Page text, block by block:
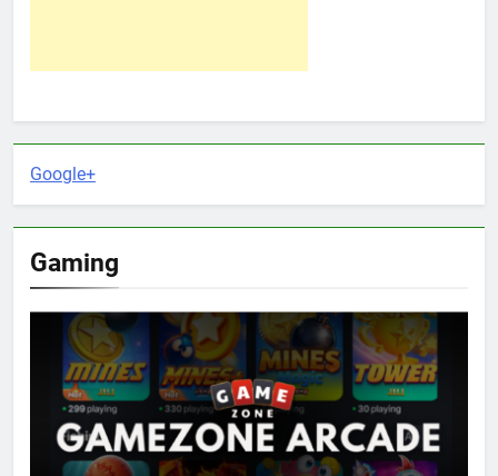
Google+
Gaming